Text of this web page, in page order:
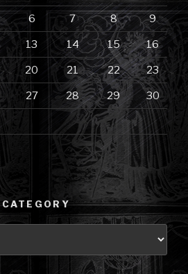
6 7 8 9
13 14 15 16
20 21 22 23
27 28 29 30